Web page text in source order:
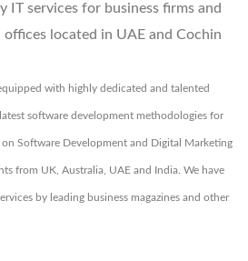
IT services for business firms and
located in UAE and Cochin
with highly dedicated and talented
software development methodologies for
Software Development and Digital Marketing
from UK, Australia, UAE and India. We have
by leading business magazines and other